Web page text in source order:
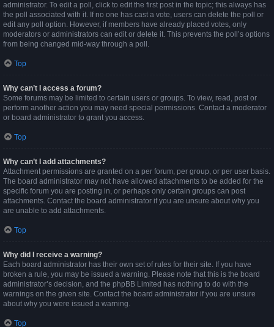
administrator. To edit a poll, click to edit the first post in the topic; this always has
the poll associated with it. If no one has cast a vote, users can delete the poll or
edit any poll option. However, if members have already placed votes, only
moderators or administrators can edit or delete it. This prevents the poll’s options
from being changed mid-way through a poll.
Top
Why can’t I access a forum?
Some forums may be limited to certain users or groups. To view, read, post or
perform another action you may need special permissions. Contact a moderator
or board administrator to grant you access.
Top
Why can’t I add attachments?
Attachment permissions are granted on a per forum, per group, or per user basis.
The board administrator may not have allowed attachments to be added for the
specific forum you are posting in, or perhaps only certain groups can post
attachments. Contact the board administrator if you are unsure about why you
are unable to add attachments.
Top
Why did I receive a warning?
Each board administrator has their own set of rules for their site. If you have
broken a rule, you may be issued a warning. Please note that this is the board
administrator’s decision, and the phpBB Limited has nothing to do with the
warnings on the given site. Contact the board administrator if you are unsure
about why you were issued a warning.
Top